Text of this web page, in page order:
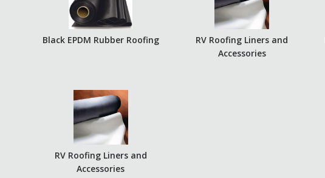
Black EPDM Rubber Roofing
RV Roofing Liners and
Accessories
RV Roofing Liners and
Accessories